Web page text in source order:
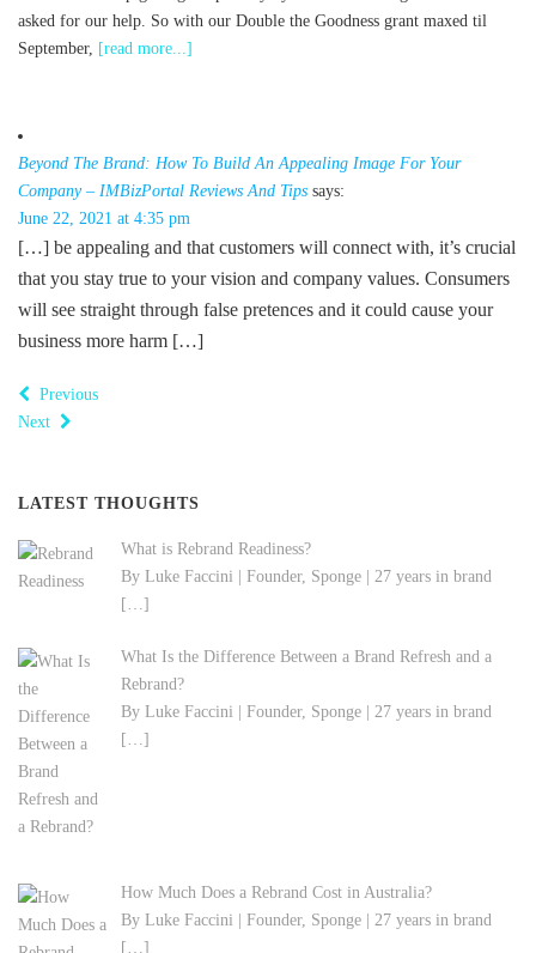
asked for our help. So with our Double the Goodness grant maxed til
September, [read more...]
Beyond The Brand: How To Build An Appealing Image For Your
Company – IMBizPortal Reviews And Tips says:
June 22, 2021 at 4:35 pm
[…] be appealing and that customers will connect with, it’s crucial
that you stay true to your vision and company values. Consumers
will see straight through false pretences and it could cause your
business more harm […]
Previous
Next
LATEST THOUGHTS
What is Rebrand Readiness?
By Luke Faccini | Founder, Sponge | 27 years in brand
[…]
What Is the Difference Between a Brand Refresh and a
Rebrand?
By Luke Faccini | Founder, Sponge | 27 years in brand
[…]
How Much Does a Rebrand Cost in Australia?
By Luke Faccini | Founder, Sponge | 27 years in brand
[…]